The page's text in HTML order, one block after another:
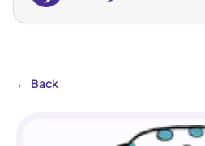
← Back